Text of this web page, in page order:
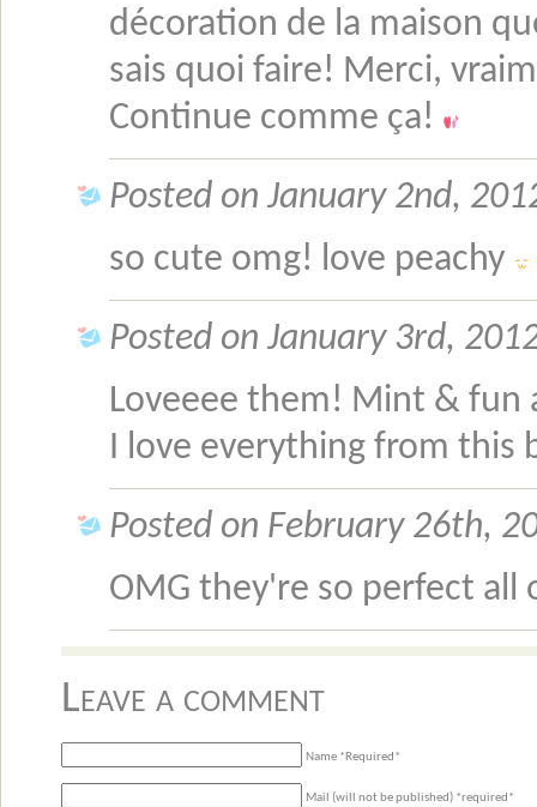
décoration de la maison
sais quoi faire! Merci,
Continue comme ça!
Posted on January 2nd,
so cute omg! love peachy
Posted on January 3rd,
Loveeee them! Mint & fun
I love everything from this
Posted on February 26th,
OMG they're so perfect
Leave a comment
Name *Required*
Mail (will not be published) *required*